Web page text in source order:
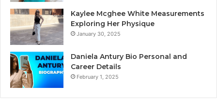
Kaylee Mcghee White Measurements
Exploring Her Physique
January 30, 2025
Daniela Antury Bio Personal and
Career Details
February 1, 2025